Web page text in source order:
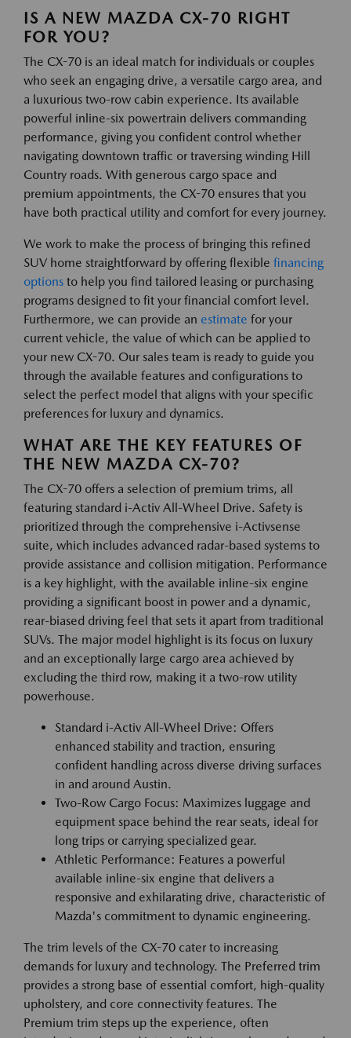
IS A NEW MAZDA CX-70 RIGHT
FOR YOU?
The CX-70 is an ideal match for individuals or couples
who seek an engaging drive, a versatile cargo area, and
a luxurious two-row cabin experience. Its available
powerful inline-six powertrain delivers commanding
performance, giving you confident control whether
navigating downtown traffic or traversing winding Hill
Country roads. With generous cargo space and
premium appointments, the CX-70 ensures that you
have both practical utility and comfort for every journey.
We work to make the process of bringing this refined
SUV home straightforward by offering flexible financing
options to help you find tailored leasing or purchasing
programs designed to fit your financial comfort level.
Furthermore, we can provide an estimate for your
current vehicle, the value of which can be applied to
your new CX-70. Our sales team is ready to guide you
through the available features and configurations to
select the perfect model that aligns with your specific
preferences for luxury and dynamics.
WHAT ARE THE KEY FEATURES OF
THE NEW MAZDA CX-70?
The CX-70 offers a selection of premium trims, all
featuring standard i-Activ All-Wheel Drive. Safety is
prioritized through the comprehensive i-Activsense
suite, which includes advanced radar-based systems to
provide assistance and collision mitigation. Performance
is a key highlight, with the available inline-six engine
providing a significant boost in power and a dynamic,
rear-biased driving feel that sets it apart from traditional
SUVs. The major model highlight is its focus on luxury
and an exceptionally large cargo area achieved by
excluding the third row, making it a two-row utility
powerhouse.
Standard i-Activ All-Wheel Drive: Offers
enhanced stability and traction, ensuring
confident handling across diverse driving surfaces
in and around Austin.
Two-Row Cargo Focus: Maximizes luggage and
equipment space behind the rear seats, ideal for
long trips or carrying specialized gear.
Athletic Performance: Features a powerful
available inline-six engine that delivers a
responsive and exhilarating drive, characteristic of
Mazda's commitment to dynamic engineering.
The trim levels of the CX-70 cater to increasing
demands for luxury and technology. The Preferred trim
provides a strong base of essential comfort, high-quality
upholstery, and core connectivity features. The
Premium trim steps up the experience, often